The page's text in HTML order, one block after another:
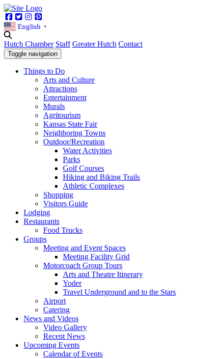
Facebook
TwitterInstagram
English ▼
Hutch Chamber Staff Greater Hutch Contact
Toggle navigation
Things to Do
Arts and Culture
Attractions
Entertainment
Murals
Agritourism
Kansas State Fair
Neighboring Towns
Outdoor/Recreation
Water Activities
Parks
Golf Courses
Hiking and Biking Trails
Athletic Complexes
Shopping
Visitors Guide
Lodging
Restaurants
Food Trucks
Groups
Meeting and Event Spaces
Meeting Facility Grid
Motorcoach Group Tours
Arts and Theatre Itinerary
Yoder
Travel Underground and to the Stars
Airport
Catering
News and Videos
Video Gallery
Recent News
Upcoming Events
Calendar of Events